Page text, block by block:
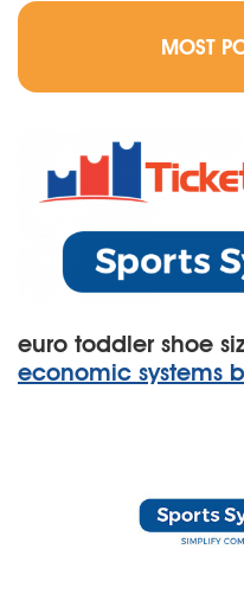
MOST
euro toddler shoe
economic systems